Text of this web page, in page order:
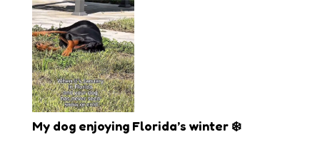
My dog enjoying Florida’s winter ❄️